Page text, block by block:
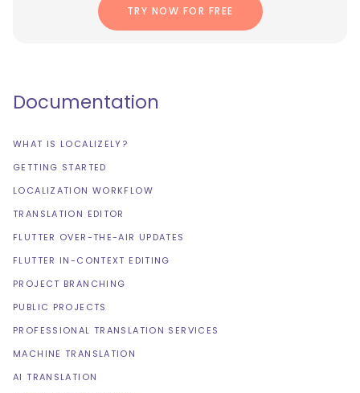
TRY NOW FOR FREE
Documentation
WHAT IS LOCALIZELY?
GETTING STARTED
LOCALIZATION WORKFLOW
TRANSLATION EDITOR
FLUTTER OVER-THE-AIR UPDATES
FLUTTER IN-CONTEXT EDITING
PROJECT BRANCHING
PUBLIC PROJECTS
PROFESSIONAL TRANSLATION SERVICES
MACHINE TRANSLATION
AI TRANSLATION